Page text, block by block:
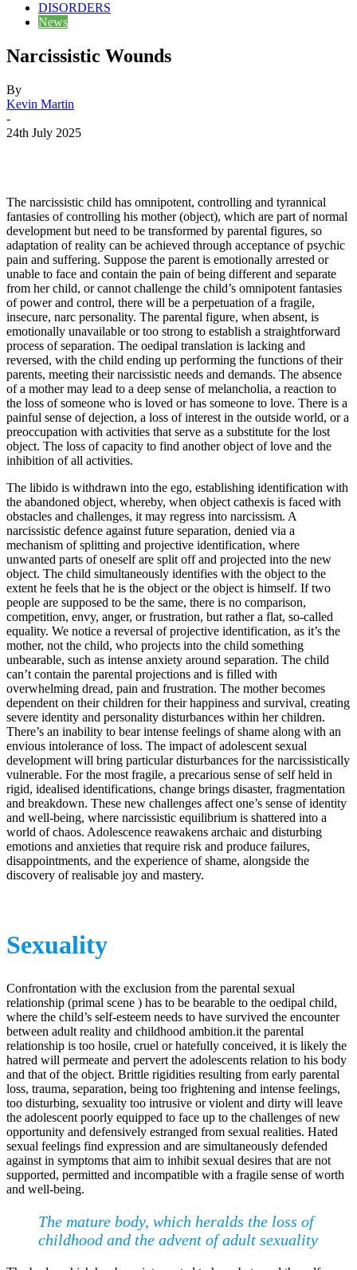
DISORDERS
News
Narcissistic Wounds
By
Kevin Martin
-
24th July 2025
The narcissistic child has omnipotent, controlling and tyrannical
fantasies of controlling his mother (object), which are part of normal
development but need to be transformed by parental figures, so
adaptation of reality can be achieved through acceptance of psychic
pain and suffering. Suppose the parent is emotionally arrested or
unable to face and contain the pain of being different and separate
from her child, or cannot challenge the child’s omnipotent fantasies
of power and control, there will be a perpetuation of a fragile,
insecure, narc personality. The parental figure, when absent, is
emotionally unavailable or too strong to establish a straightforward
process of separation. The oedipal translation is lacking and
reversed, with the child ending up performing the functions of their
parents, meeting their narcissistic needs and demands. The absence
of a mother may lead to a deep sense of melancholia, a reaction to
the loss of someone who is loved or has someone to love. There is a
painful sense of dejection, a loss of interest in the outside world, or a
preoccupation with activities that serve as a substitute for the lost
object. The loss of capacity to find another object of love and the
inhibition of all activities.
The libido is withdrawn into the ego, establishing identification with
the abandoned object, whereby, when object cathexis is faced with
obstacles and challenges, it may regress into narcissism. A
narcissistic defence against future separation, denied via a
mechanism of splitting and projective identification, where
unwanted parts of oneself are split off and projected into the new
object. The child simultaneously identifies with the object to the
extent he feels that he is the object or the object is himself. If two
people are supposed to be the same, there is no comparison,
competition, envy, anger, or frustration, but rather a flat, so-called
equality. We notice a reversal of projective identification, as it’s the
mother, not the child, who projects into the child something
unbearable, such as intense anxiety around separation. The child
can’t contain the parental projections and is filled with
overwhelming dread, pain and frustration. The mother becomes
dependent on their children for their happiness and survival, creating
severe identity and personality disturbances within her children.
There’s an inability to bear intense feelings of shame along with an
envious intolerance of loss. The impact of adolescent sexual
development will bring particular disturbances for the narcissistically
vulnerable. For the most fragile, a precarious sense of self held in
rigid, idealised identifications, change brings disaster, fragmentation
and breakdown. These new challenges affect one’s sense of identity
and well-being, where narcissistic equilibrium is shattered into a
world of chaos. Adolescence reawakens archaic and disturbing
emotions and anxieties that require risk and produce failures,
disappointments, and the experience of shame, alongside the
discovery of realisable joy and mastery.
Sexuality
Confrontation with the exclusion from the parental sexual
relationship (primal scene ) has to be bearable to the oedipal child,
where the child’s self-esteem needs to have survived the encounter
between adult reality and childhood ambition.it the parental
relationship is too hosile, cruel or hatefully conceived, it is likely the
hatred will permeate and pervert the adolescents relation to his body
and that of the object. Brittle rigidities resulting from early parental
loss, trauma, separation, being too frightening and intense feelings,
too disturbing, sexuality too intrusive or violent and dirty will leave
the adolescent poorly equipped to face up to the challenges of new
opportunity and defensively estranged from sexual realities. Hated
sexual feelings find expression and are simultaneously defended
against in symptoms that aim to inhibit sexual desires that are not
supported, permitted and incompatible with a fragile sense of worth
and well-being.
The mature body, which heralds the loss of
childhood and the advent of adult sexuality